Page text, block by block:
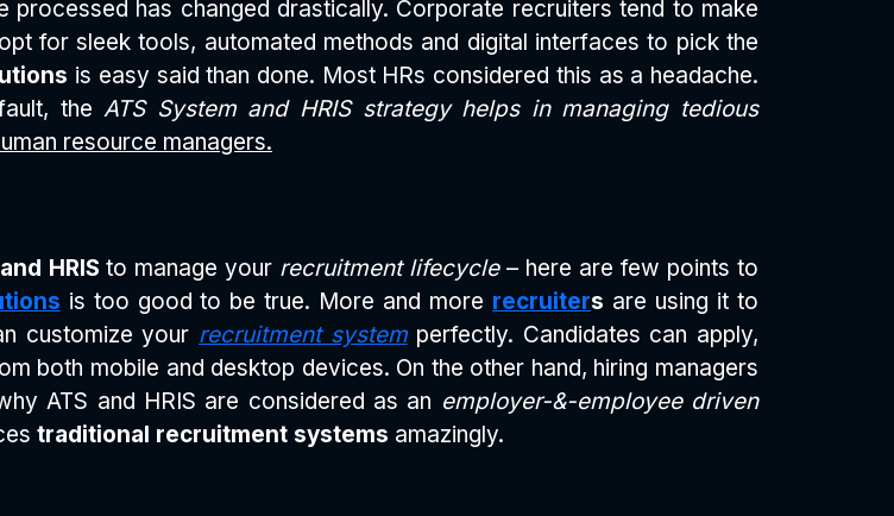
processed has changed drastically. Corporate recruiters tend to make
for sleek tools, automated methods and digital interfaces to pick the
is easy said than done. Most HRs considered this as a headache.
theATS System and HRIS strategy helps in managing tedious
resource managers.
HRIS to manage your recruitment lifecycle– here are few points to
is too good to be true. More and more recruiters are using it to
customize your recruitment systemperfectly. Candidates can apply,
both mobile and desktop devices. On the other hand, hiring managers
ATS and HRIS are considered as an employer-&-employee driven
traditional recruitment systems amazingly.